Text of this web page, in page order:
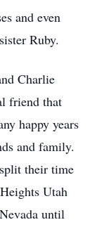
and even
Ruby.
Charlie
friend that
happy years
and family.
their time
Utah
until